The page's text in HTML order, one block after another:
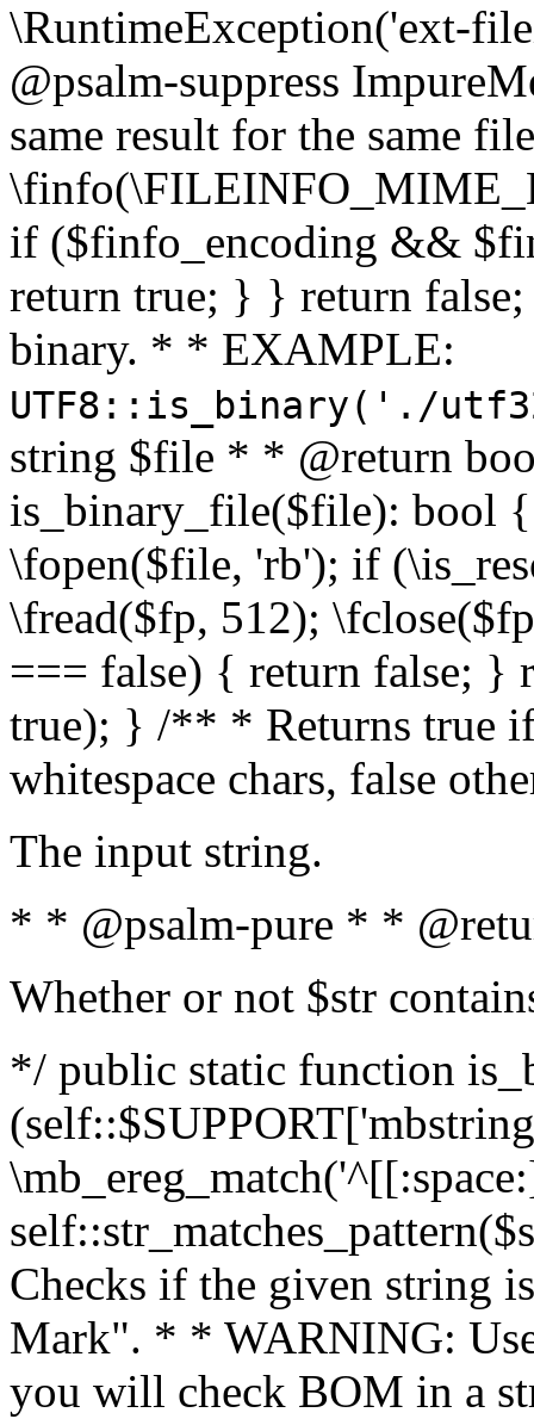
\RuntimeException('ext-
@psalm-suppress
same result for the same
if ($finfo_encoding &&
return true; } } return
binary. * * EXAMPLE:
UTF8::is_binary('./
string $file * * @return
is_binary_file($file): bool
\fopen($file, 'rb'); if
\fread($fp, 512);
=== false) { return false; }
true); } /** * Returns true
whitespace chars, false
The input string.
* * @psalm-pure * *
Whether or not $str
*/ public static function
Checks if the given string
Mark". * * WARNING:
you will check BOM in a